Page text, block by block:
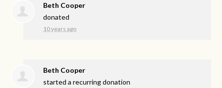
Beth Cooper
donated
10 years ago
Beth Cooper
started a recurring donation